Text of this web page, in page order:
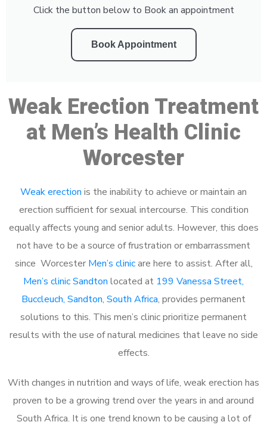
Click the button below to Book an appointment
Book Appointment
Weak Erection Treatment
at Men’s Health Clinic
Worcester
Weak erection is the inability to achieve or maintain an
erection sufficient for sexual intercourse. This condition
equally affects young and senior adults. However, this does
not have to be a source of frustration or embarrassment
since Worcester Men’s clinicare here to assist. After all,
Men’s clinic Sandton located at 199 Vanessa Street,
Buccleuch, Sandton, South Africa, provides permanent
solutions to this. This men’s clinic prioritize permanent
results with the use of natural medicines that leave no side
effects.
With changes in nutrition and ways of life, weak erection has
proven to be a growing trend over the years in and around
South Africa. It is one trend known to be causing a lot of